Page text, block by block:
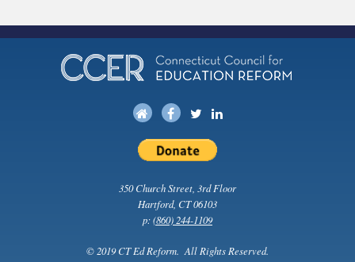
350 Church Street, 3rd Floor
Hartford, CT 06103
p:(860) 244-1109
© 2019 CT Ed Reform. All Rights Reserved.